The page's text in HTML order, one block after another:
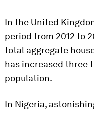
In the United
period from 2012 to
total aggregate
has increased three
population.
In Nigeria,